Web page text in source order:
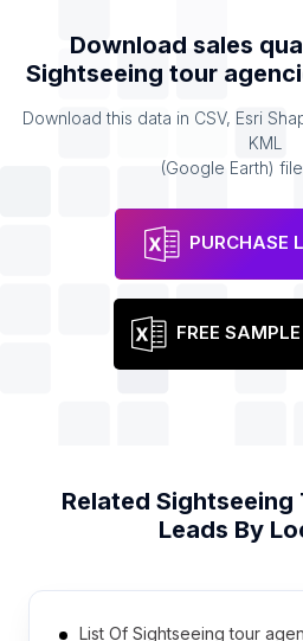
Download sales
Sightseeing tour
Download this data in CSV, Esri
KML
(Google Earth)
PURCHASE
FREE
Related Sightseeing
Leads By
List Of Sightseeing tour